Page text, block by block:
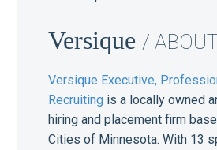
Versique /
Versique Executive,
Recruiting is a locally owned
hiring and placement firm
Cities of Minnesota. With 13